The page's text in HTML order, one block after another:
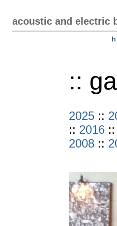
acoustic and electric
::
2025 ::
:: 2016 ::
2008 ::